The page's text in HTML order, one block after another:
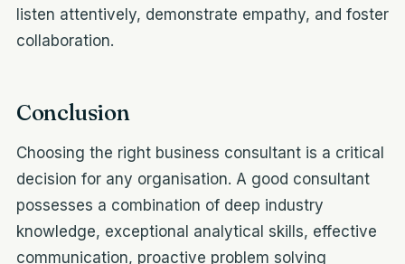
listen attentively, demonstrate empathy, and foster
collaboration.
Conclusion
Choosing the right business consultant is a critical
decision for any organisation. A good consultant
possesses a combination of deep industry
knowledge, exceptional analytical skills, effective
communication, proactive problem solving